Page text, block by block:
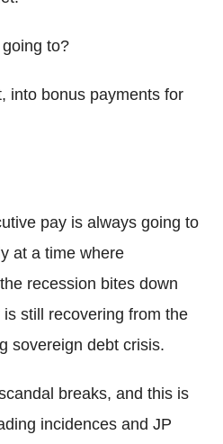
to?
into bonus payments for
pay is always going to
at a time where
recession bites down
still recovering from the
sovereign debt crisis.
breaks, and this is
incidences and JP